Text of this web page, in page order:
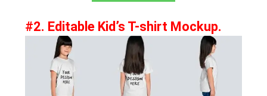
#2. Editable Kid’s T-shirt Mockup.